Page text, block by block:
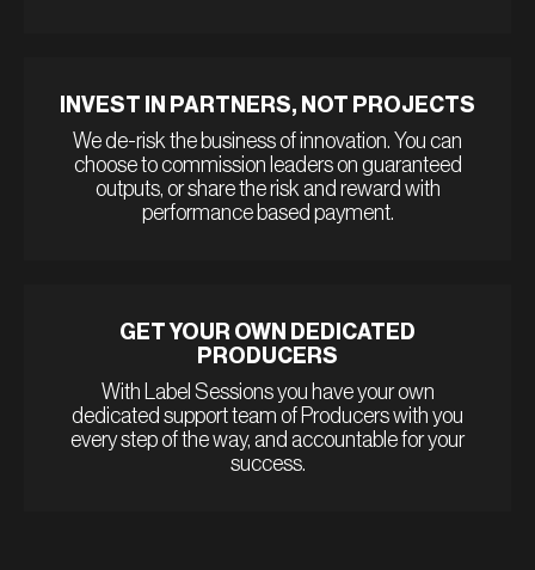
INVEST IN PARTNERS, NOT PROJECTS
We de-risk the business of innovation. You can
choose to commission leaders on guaranteed
outputs, or share the risk and reward with
performance based payment.
GET YOUR OWN DEDICATED
PRODUCERS
With Label Sessions you have your own
dedicated support team of Producers with you
every step of the way, and accountable for your
success.